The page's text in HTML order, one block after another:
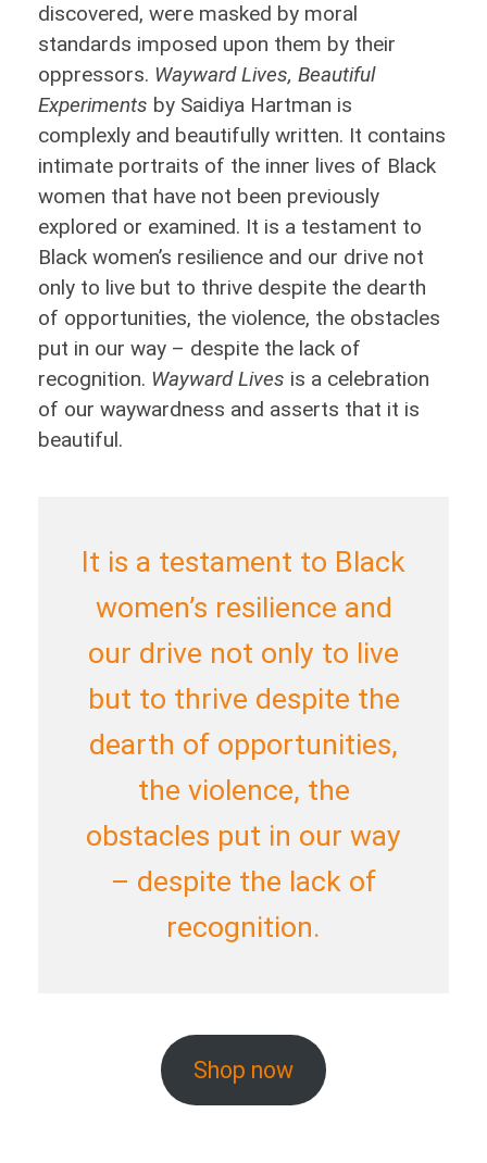
discovered, were masked by moral
standards imposed upon them by their
oppressors. Wayward Lives, Beautiful
Experiments by Saidiya Hartman is
complexly and beautifully written. It contains
intimate portraits of the inner lives of Black
women that have not been previously
explored or examined. It is a testament to
Black women’s resilience and our drive not
only to live but to thrive despite the dearth
of opportunities, the violence, the obstacles
put in our way – despite the lack of
recognition. Wayward Lives is a celebration
of our waywardness and asserts that it is
beautiful.
It is a testament to Black
women’s resilience and
our drive not only to live
but to thrive despite the
dearth of opportunities,
the violence, the
obstacles put in our way
– despite the lack of
recognition.
Shop now